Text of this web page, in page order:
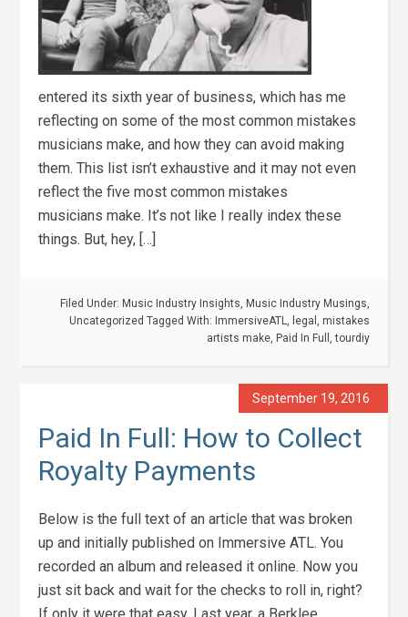
entered its sixth year of business, which has me
reflecting on some of the most common mistakes
musicians make, and how they can avoid making
them. This list isn’t exhaustive and it may not even
reflect the five most common mistakes
musicians make. It’s not like I really index these
things. But, hey, […]
Filed Under: Music Industry Insights, Music Industry Musings,
Uncategorized Tagged With: ImmersiveATL, legal , mistakes
artists make, Paid In Full ,tourdiy
September 19, 2016
Paid In Full: How to Collect
Royalty Payments
Below is the full text of an article that was broken
up and initially published on Immersive ATL. You
recorded an album and released it online. Now you
just sit back and wait for the checks to roll in, right?